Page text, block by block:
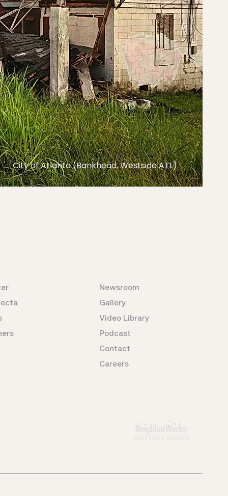
City of Atlanta (Bankhead, Westside ATL)
Newsroom
Gallery
Video Library
Podcast
Contact
Careers